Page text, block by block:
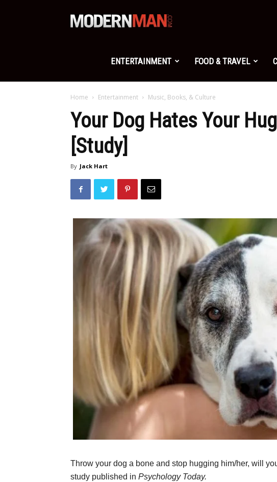
Modern
Man
ENTERTAINMENT FOOD & TRAVEL
Home Entertainment Music, Books, & Culture
Your Dog Hates Your
[Study]
By Jack Hart
Throw your dog a bone and stop hugging him/her, will
study published in Psychology Today.